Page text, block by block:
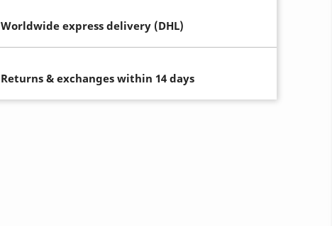
Worldwide express delivery (DHL)
Returns & exchanges within 14 days